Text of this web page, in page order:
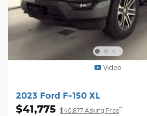
Video
2023 Ford F-150 XL
$41,775 $40,877 Asking Price**